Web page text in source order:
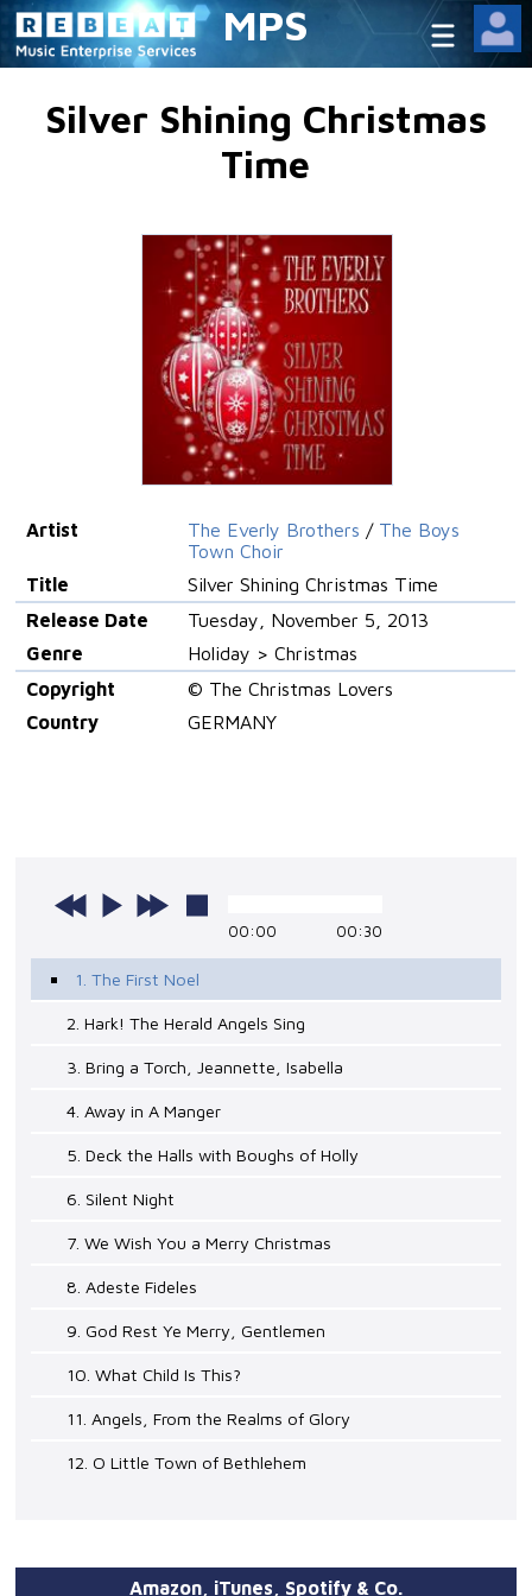
MPS
Silver Shining Christmas
Time
Artist The Everly Brothers / The Boys
Town Choir
Title
Silver Shining Christmas Time
Release Date
Tuesday, November 5, 2013
Genre
Holiday > Christmas
Copyright
© The Christmas Lovers
Country
GERMANY
00:00 00:30
1. The First Noel
2. Hark! The Herald Angels Sing
3. Bring a Torch, Jeannette, Isabella
4. Away in A Manger
5. Deck the Halls with Boughs of Holly
6. Silent Night
7. We Wish You a Merry Christmas
8. Adeste Fideles
9. God Rest Ye Merry, Gentlemen
10. What Child Is This?
11. Angels, From the Realms of Glory
12. O Little Town of Bethlehem
Amazon, iTunes, Spotify & Co.